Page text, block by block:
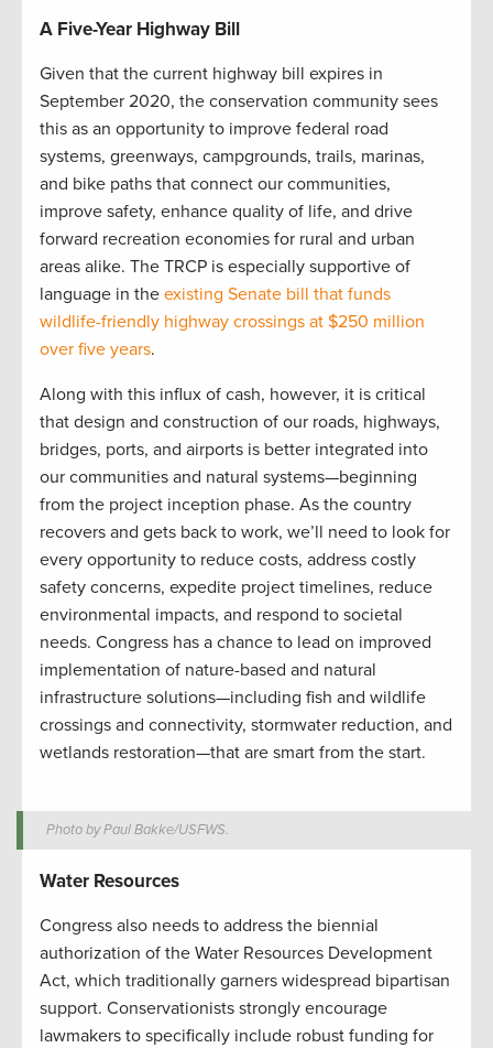
A Five-Year Highway Bill
Given that the current highway bill expires in
September 2020, the conservation community sees
this as an opportunity to improve federal road
systems, greenways, campgrounds, trails, marinas,
and bike paths that connect our communities,
improve safety, enhance quality of life, and drive
forward recreation economies for rural and urban
areas alike. The TRCP is especially supportive of
language in the existing Senate bill that funds
wildlife-friendly highway crossings at $250 million
over five years.
Along with this influx of cash, however, it is critical
that design and construction of our roads, highways,
bridges, ports, and airports is better integrated into
our communities and natural systems—beginning
from the project inception phase. As the country
recovers and gets back to work, we’ll need to look for
every opportunity to reduce costs, address costly
safety concerns, expedite project timelines, reduce
environmental impacts, and respond to societal
needs. Congress has a chance to lead on improved
implementation of nature-based and natural
infrastructure solutions—including fish and wildlife
crossings and connectivity, stormwater reduction, and
wetlands restoration—that are smart from the start.
Photo by Paul Bakke/USFWS.
Water Resources
Congress also needs to address the biennial
authorization of the Water Resources Development
Act, which traditionally garners widespread bipartisan
support. Conservationists strongly encourage
lawmakers to specifically include robust funding for